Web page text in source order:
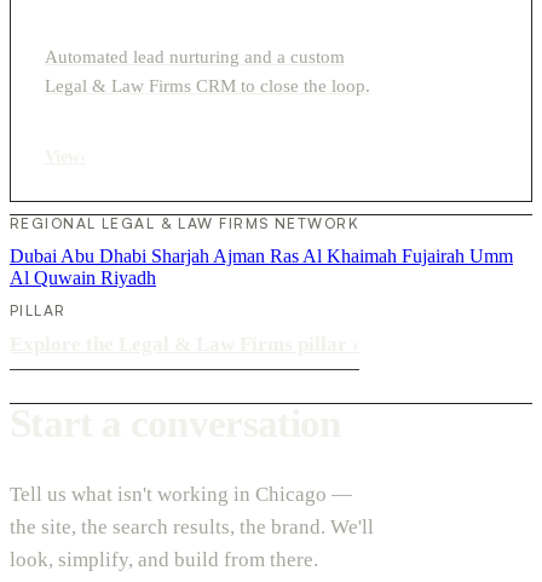
Automated lead nurturing and a custom
Legal & Law Firms CRM to close the loop.
REGIONAL LEGAL & LAW FIRMS NETWORK
Dubai Abu Dhabi Sharjah Ajman Ras Al Khaimah Fujairah Umm
Al Quwain Riyadh
PILLAR
Tell us what isn't working in Chicago —
the site, the search results, the brand. We'll
look, simplify, and build from there.